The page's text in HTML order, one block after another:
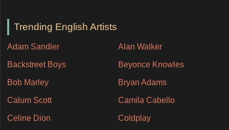
Trending English Artists
Adam Sandler Alan Walker
Backstreet Boys Beyonce Knowles
Bob Marley Bryan Adams
Calum Scott Camila Cabello
Celine Dion Coldplay